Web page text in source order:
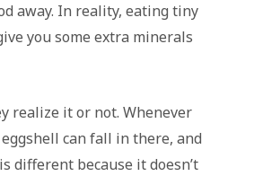
away. In reality, eating tiny
you some extra minerals
realize it or not. Whenever
can fall in there, and
different because it doesn’t